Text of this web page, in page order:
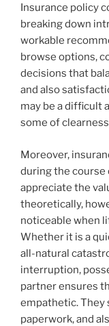
Insurance policy
breaking down
workable
browse options,
decisions that
and also
may be a difficult
some of
Moreover,
during the
appreciate the
theoretically,
noticeable when
Whether it is a
all-natural
interruption,
partner ensures
empathetic. They
paperwork, and